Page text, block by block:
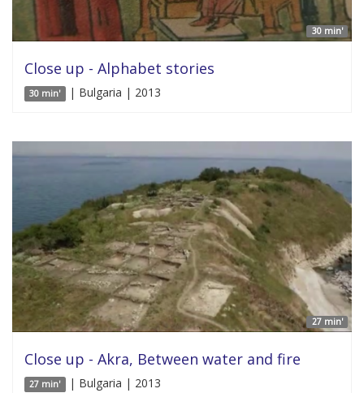
30 min'
Close up - Alphabet stories
30 min' | Bulgaria | 2013
27 min'
Close up - Akra, Between water and fire
27 min' | Bulgaria | 2013